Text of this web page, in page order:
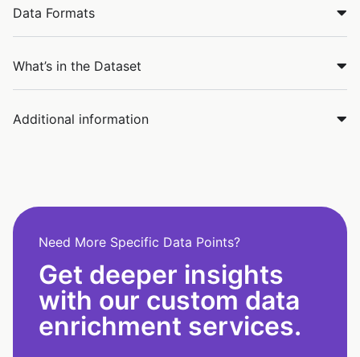
Data Formats
What’s in the Dataset
Additional information
Need More Specific Data Points?
Get deeper insights
with our custom data
enrichment services.